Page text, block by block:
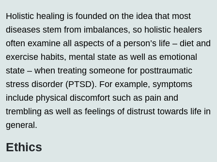
Holistic healing is founded on the idea that most
diseases stem from imbalances, so holistic healers
often examine all aspects of a person’s life – diet and
exercise habits, mental state as well as emotional
state – when treating someone for posttraumatic
stress disorder (PTSD). For example, symptoms
include physical discomfort such as pain and
trembling as well as feelings of distrust towards life in
general.
Ethics